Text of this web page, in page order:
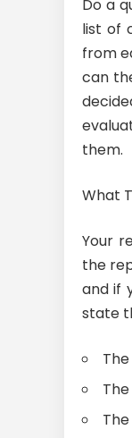
Do a
list of
from
can
them.
What
Your
the
and if
state